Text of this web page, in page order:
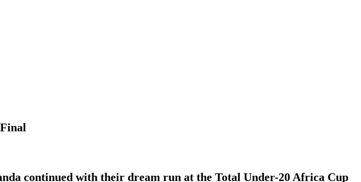
continued with their dream run at the Total Under-20 Africa Cup